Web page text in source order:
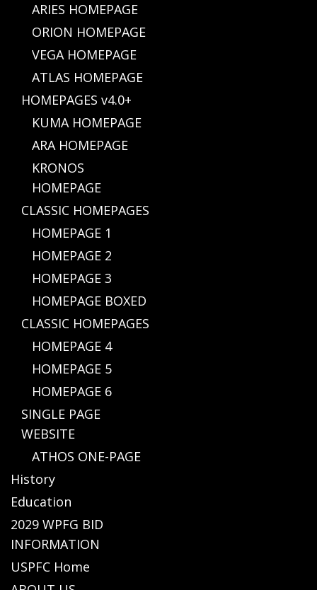
ARIES HOMEPAGE
ORION HOMEPAGE
VEGA HOMEPAGE
ATLAS HOMEPAGE
HOMEPAGES v4.0+
KUMA HOMEPAGE
ARA HOMEPAGE
KRONOS
HOMEPAGE
CLASSIC HOMEPAGES
HOMEPAGE 1
HOMEPAGE 2
HOMEPAGE 3
HOMEPAGE BOXED
CLASSIC HOMEPAGES
HOMEPAGE 4
HOMEPAGE 5
HOMEPAGE 6
SINGLE PAGE
WEBSITE
ATHOS ONE-PAGE
History
Education
2029 WPFG BID
INFORMATION
USPFC Home